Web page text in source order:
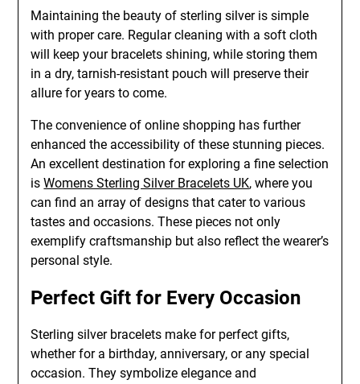
Maintaining the beauty of sterling silver is simple
with proper care. Regular cleaning with a soft cloth
will keep your bracelets shining, while storing them
in a dry, tarnish-resistant pouch will preserve their
allure for years to come.
The convenience of online shopping has further
enhanced the accessibility of these stunning pieces.
An excellent destination for exploring a fine selection
isWomens Sterling Silver Bracelets UK, where you
can find an array of designs that cater to various
tastes and occasions. These pieces not only
exemplify craftsmanship but also reflect the wearer’s
personal style.
Perfect Gift for Every Occasion
Sterling silver bracelets make for perfect gifts,
whether for a birthday, anniversary, or any special
occasion. They symbolize elegance and